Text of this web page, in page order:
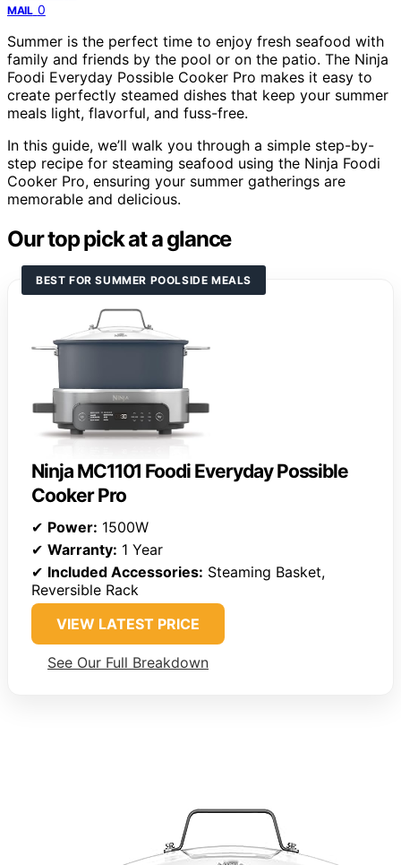
MAIL 0
Summer is the perfect time to enjoy fresh seafood with
family and friends by the pool or on the patio. The Ninja
Foodi Everyday Possible Cooker Pro makes it easy to
create perfectly steamed dishes that keep your summer
meals light, flavorful, and fuss-free.
In this guide, we’ll walk you through a simple step-by-
step recipe for steaming seafood using the Ninja Foodi
Cooker Pro, ensuring your summer gatherings are
memorable and delicious.
Our top pick at a glance
BEST FOR SUMMER POOLSIDE MEALS
Ninja MC1101 Foodi Everyday Possible
Cooker Pro
✔ Power: 1500W
✔ Warranty: 1 Year
✔ Included Accessories: Steaming Basket,
Reversible Rack
VIEW LATEST PRICE
See Our Full Breakdown